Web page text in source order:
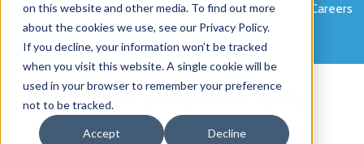
on this website and other media. To find out more
about the cookies we use, see our Privacy Policy.
If you decline, your information won’t be tracked
when you visit this website. A single cookie will be
used in your browser to remember your preference
not to be tracked.
Accept Decline
Partner Programme News Blog Portals Careers
Contact
Jola Cloud Solutions' Blog